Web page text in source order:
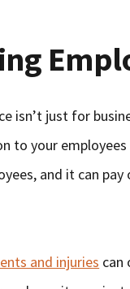
isn’t just for
to your
and it can
and injuries can